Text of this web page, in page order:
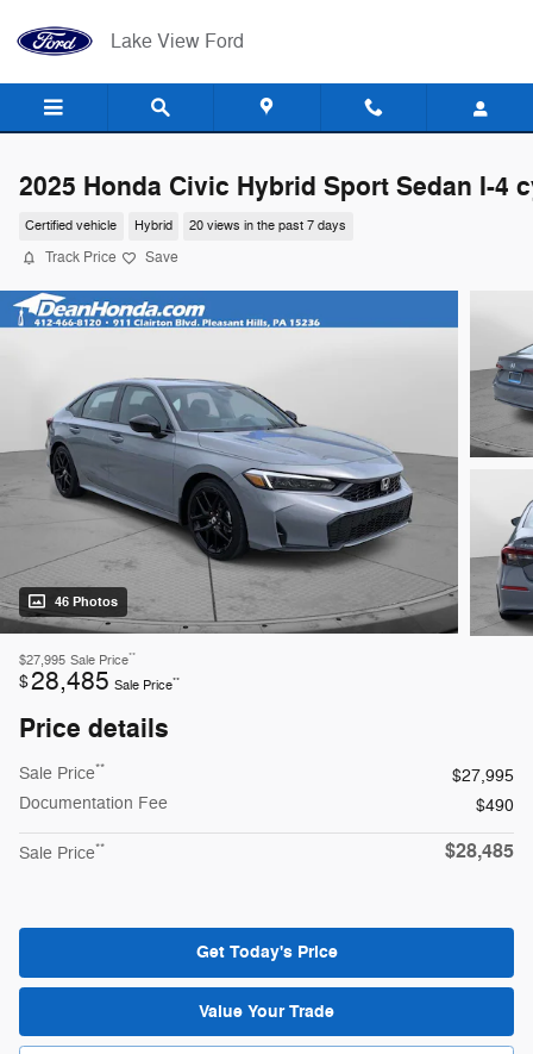
Lake View Ford
2025 Honda Civic Hybrid Sport Sedan I-4
Certified vehicle Hybrid 20 views in the past 7 days
Track Price Save
46 Photos
$27,995 Sale Price**
$28,485 Sale Price**
Price details
Sale Price**
$27,995
Documentation Fee
$490
Sale Price** $28,485
Get Today's Price
Value Your Trade